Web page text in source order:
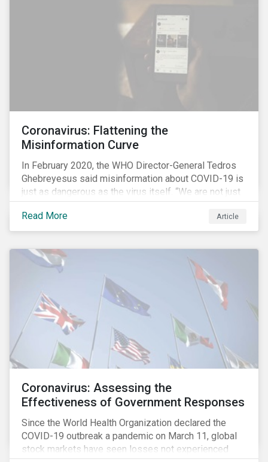
Coronavirus: Flattening the
Misinformation Curve
In February 2020, the WHO Director-General Tedros
Ghebreyesus said misinformation about COVID-19 is
just as dangerous as the virus itself. “We are not just
fighting an epidemic; we are fighting an ‘infodemic.’
Fake news spreads faster and more easily than the
virus and is just as dangerous.”[i]
Read More Article
Coronavirus: Assessing the
Effectiveness of Government Responses
Since the World Health Organization declared the
COVID-19 outbreak a pandemic on March 11, global
stock markets have seen losses not experienced